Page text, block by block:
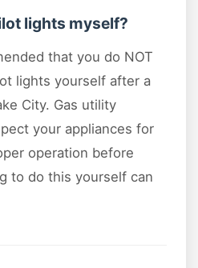
lights myself?
that you do NOT
lights yourself after a
City. Gas utility
your appliances for
operation before
to do this yourself can